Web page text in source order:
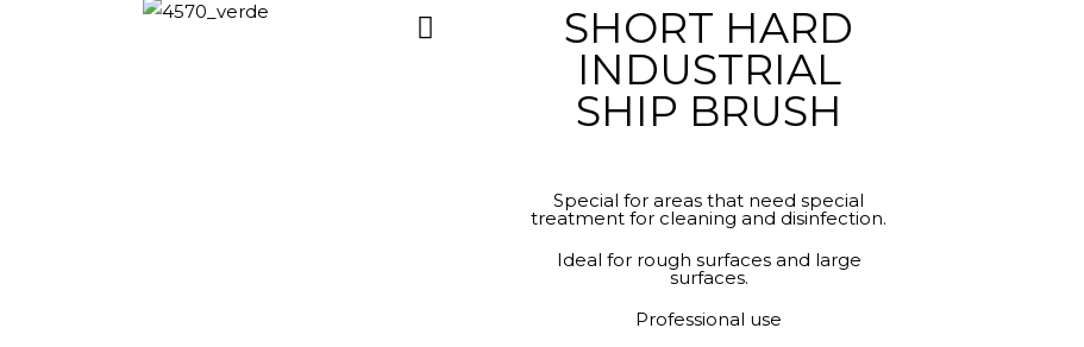
4570_rojo
SHORT HARD
INDUSTRIAL
SHIP BRUSH
Special for areas that need special
treatment for cleaning and disinfection.
Ideal for rough surfaces and large
surfaces.
Professional use